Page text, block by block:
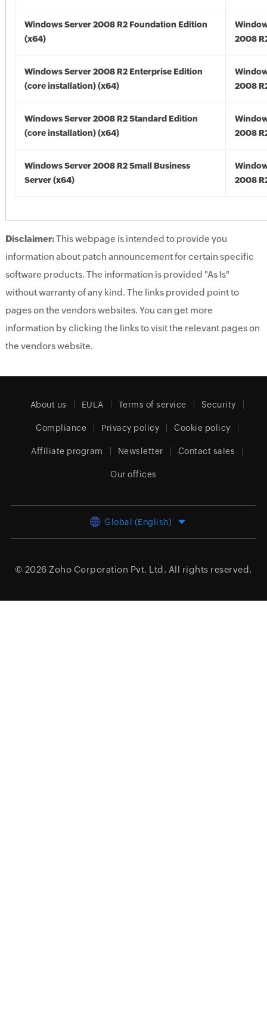
Windows Server 2008 R2 Foundation Edition
(x64)
2008
Windows Server 2008 R2 Enterprise Edition
(core installation) (x64)
2008
Windows Server 2008 R2 Standard Edition
(core installation) (x64)
2008
Windows Server 2008 R2 Small Business
Server (x64)
2008
Disclaimer:This webpage is intended to provide you
information about patch announcement for certain specific
software products. The information is provided "As Is"
without warranty of any kind. The links provided point to
pages on the vendors websites. You can get more
information by clicking the links to visit the relevant pages on
the vendors website.
About us EULA Terms of service Security
Compliance Privacy policy Cookie policy
Affiliate program Newsletter Contact sales
Our offices
Global (English)
© 2026 Zoho Corporation Pvt. Ltd. All rights reserved.